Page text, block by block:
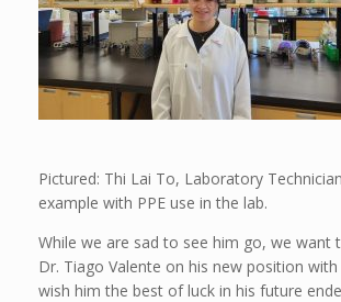
Pictured: Thi Lai To, Laboratory
example with PPE use in the lab.
While we are sad to see him go, we want
Dr. Tiago Valente on his new position
wish him the best of luck in his future